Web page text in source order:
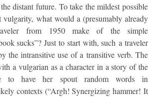
distant future. To take the mildest possible
vulgarity, what would a (presumably already
from 1950 make of the simple
sucks”? Just to start with, such a traveler
the intransitive use of a transitive verb. The
a vulgarian as a character in a story of the
to have her spout random words in
contexts (“Argh! Synergizing hammer! It